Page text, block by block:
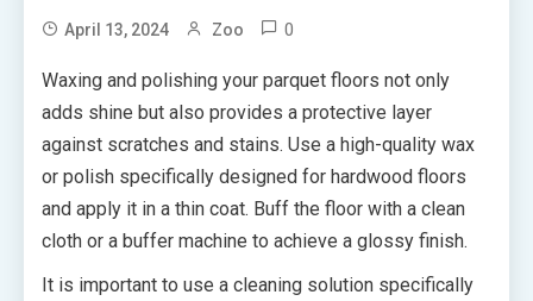
April 13, 2024 Zoo 0
Waxing and polishing your parquet floors not only
adds shine but also provides a protective layer
against scratches and stains. Use a high-quality wax
or polish specifically designed for hardwood floors
and apply it in a thin coat. Buff the floor with a clean
cloth or a buffer machine to achieve a glossy finish.
It is important to use a cleaning solution specifically